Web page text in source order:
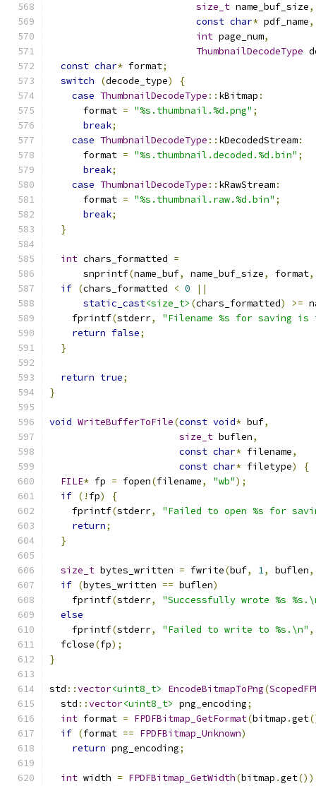
size_t name_buf_size,
const char* pdf_name,
int page_num,
ThumbnailDecodeType
const char* format;
switch
(decode_type)
{
case ThumbnailDecodeType :: kBitmap :
      format
= "%s.thumbnail.%d.png" ;
break;
case ThumbnailDecodeType :: kDecodedStream:
      format
= "%s.thumbnail.decoded.%d.bin" ;
break;
case ThumbnailDecodeType :: kRawStream:
      format
= "%s.thumbnail.raw.%d.bin" ;
break;
}
int chars_formatted =
      snprintf
(name_buf, name_buf_size, format,
if (chars_formatted < 0
||
static_cast<size_t> (chars_formatted) >=
    fprintf
(stderr,
"Filename %s for saving
return false;
}
return true;
}
void WriteBufferToFile(const void* buf,
size_t buflen,
const char* filename,
const char* filetype)
{
FILE* fp = fopen(filename, "wb");
if (! fp)
{
    fprintf
(stderr,
"Failed to open %s for
return;
}
size_t bytes_written = fwrite(buf, 1, buflen,
if (bytes_written == buflen)
    fprintf
(stderr,
"Successfully wrote %s
else
    fprintf
(stderr, "Failed to write to %s.\n" ,
  fclose
(fp);
}
std ::vector<uint8_t> EncodeBitmapToPng(
  std
::vector<uint8_t> png_encoding;
int format = FPDFBitmap_GetFormat(bitmap .get
if (format == FPDFBitmap_Unknown)
return png_encoding;
int width = FPDFBitmap_GetWidth(bitmap .get